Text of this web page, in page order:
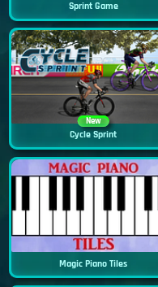
Sprint Game
New
Cycle Sprint
Magic Piano Tiles